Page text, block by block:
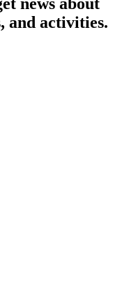
and activities.